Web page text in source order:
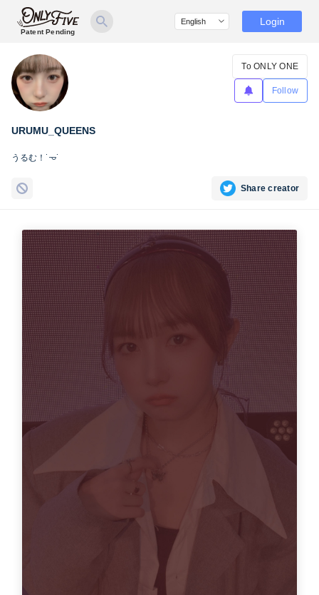
Patent Pending
Login
URUMU_QUEENS
To ONLY ONE
Follow
うるむ！˙𐃷˙
Share creator